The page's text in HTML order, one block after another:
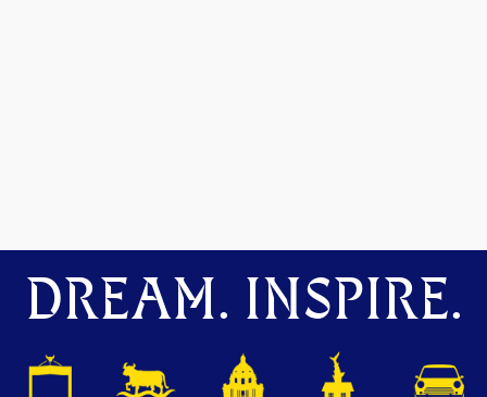
DREAM. INSPIRE.